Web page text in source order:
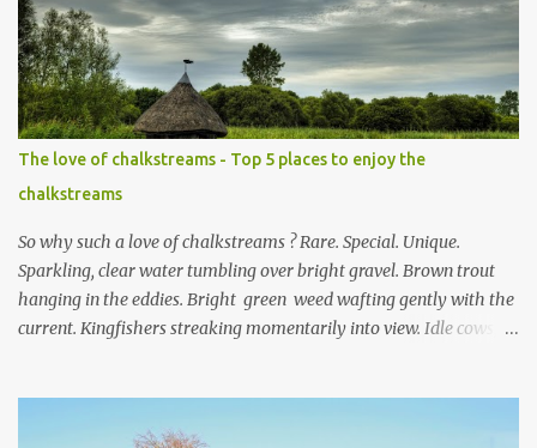
e
n
t
The love of chalkstreams - Top 5 places to enjoy the
chalkstreams
So why such a love of chalkstreams ? Rare. Special. Unique.
Sparkling, clear water tumbling over bright gravel. Brown trout
hanging in the eddies. Bright green weed wafting gently with the
current. Kingfishers streaking momentarily into view. Idle cows,
and much more, is the life in the day of a chalkstream . Southern